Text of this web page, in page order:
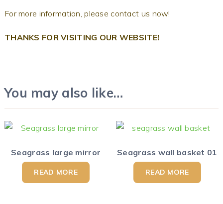
For more information, please contact us now!
THANKS FOR VISITING OUR WEBSITE!
You may also like…
Seagrass large mirror
READ MORE
Seagrass wall basket 01
READ MORE